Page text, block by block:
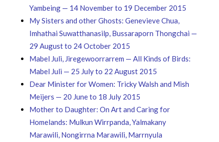
Yambeing — 14 November to 19 December 2015
My Sisters and other Ghosts: Genevieve Chua,
Imhathai Suwatthanasilp, Bussaraporn Thongchai —
29 August to 24 October 2015
Mabel Juli, Jiregewoorrarrem — All Kinds of Birds:
Mabel Juli — 25 July to 22 August 2015
Dear Minister for Women: Tricky Walsh and Mish
Meijers — 20 June to 18 July 2015
Mother to Daughter: On Art and Caring for
Homelands: Mulkun Wirrpanda, Yalmakany
Marawili, Nongirrna Marawili, Marrnyula